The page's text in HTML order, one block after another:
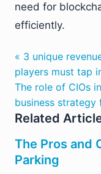
need for
efficiently.
« 3 unique
players must tap
The role of CIOs
business
Related
The Pros and
Parking